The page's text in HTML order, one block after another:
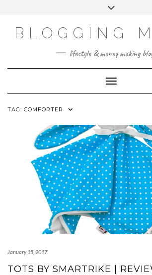
BLOGGING
lifestyle & money making
Toggle
TAG: COMFORTER
January 15, 2017
TOTS BY SMARTRIKE |